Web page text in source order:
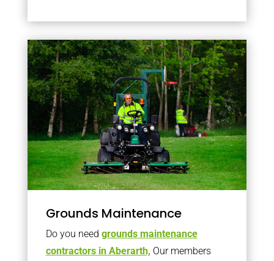
Grounds Maintenance
Do you need grounds maintenance
contractors in Aberarth, Our members